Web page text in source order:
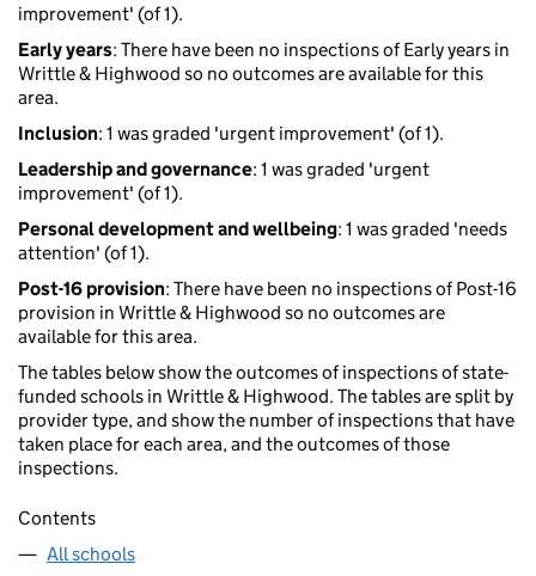
improvement' (of 1).
Early years: There have been no inspections of Early years in
Writtle & Highwood so no outcomes are available for this
area.
Inclusion: 1 was graded 'urgent improvement' (of 1).
Leadership and governance: 1 was graded 'urgent
improvement' (of 1).
Personal development and wellbeing: 1 was graded 'needs
attention' (of 1).
Post-16 provision: There have been no inspections of Post-16
provision in Writtle & Highwood so no outcomes are
available for this area.
The tables below show the outcomes of inspections of state-
funded schools in Writtle & Highwood. The tables are split by
provider type, and show the number of inspections that have
taken place for each area, and the outcomes of those
inspections.
Contents
All schools